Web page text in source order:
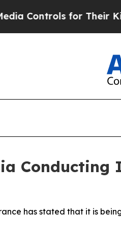
for Their Kids.
has stated that it is